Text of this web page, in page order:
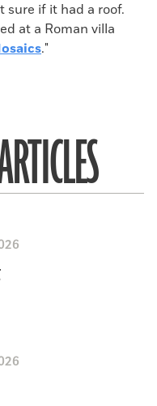
sure if it had a roof.
at a Roman villa
."